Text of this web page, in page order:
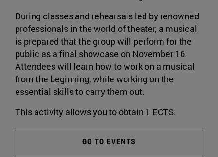
During classes and rehearsals led by renowned
professionals in the world of theater, a musical
is prepared that the group will perform for the
public as a final showcase on November 16.
Attendees will learn how to work on a musical
from the beginning, while working on the
essential skills to carry them out.
This activity allows you to obtain 1 ECTS.
GO TO EVENTS